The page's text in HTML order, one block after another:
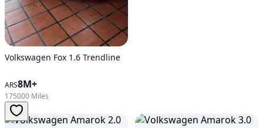
Volkswagen Fox 1.6 Trendline
ARS8M+
175000 Miles